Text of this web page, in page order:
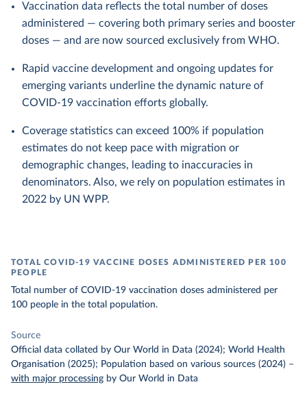
Vaccination data reflects the total number of doses
administered — covering both primary series and booster
doses — and are now sourced exclusively from WHO.
Rapid vaccine development and ongoing updates for
emerging variants underline the dynamic nature of
COVID-19 vaccination efforts globally.
Coverage statistics can exceed 100% if population
estimates do not keep pace with migration or
demographic changes, leading to inaccuracies in
denominators. Also, we rely on population estimates in
2022 by UN WPP.
TOTAL COVID-19 VACCINE DOSES ADMINISTERED PER 100
PEOPLE
Total number of COVID-19 vaccination doses administered per
100 people in the total population.
Source
Official data collated by Our World in Data (2024); World Health
Organisation (2025); Population based on various sources (2024) –
with major processing by Our World in Data